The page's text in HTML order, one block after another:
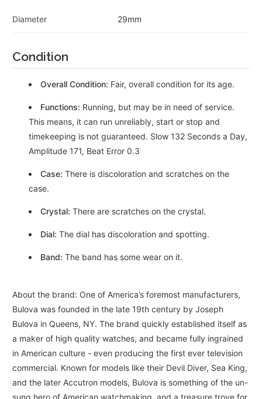
Diameter 29mm
Condition
Overall Condition: Fair, overall condition for its age.
Functions: Running, but may be in need of service.
This means, it can run unreliably, start or stop and
timekeeping is not guaranteed. Slow 132 Seconds a Day,
Amplitude 171, Beat Error 0.3
Case: There is discoloration and scratches on the
case.
Crystal: There are scratches on the crystal.
Dial: The dial has discoloration and spotting.
Band: The band has some wear on it.
About the brand: One of America’s foremost manufacturers,
Bulova was founded in the late 19th century by Joseph
Bulova in Queens, NY. The brand quickly established itself as
a maker of high quality watches, and became fully ingrained
in American culture - even producing the first ever television
commercial. Known for models like their Devil Diver, Sea King,
and the later Accutron models, Bulova is something of the un-
sung hero of American watchmaking, and a treasure trove for